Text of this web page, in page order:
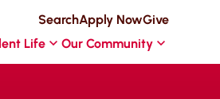
SearchApply NowGive
Life Our Community